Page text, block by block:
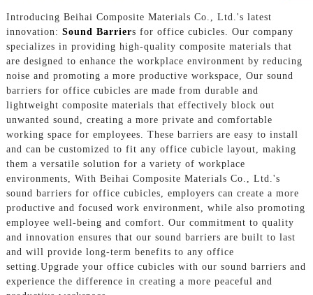
Introducing Beihai Composite Materials Co., Ltd.'s latest
innovation: Sound Barriers for office cubicles. Our company
specializes in providing high-quality composite materials that
are designed to enhance the workplace environment by reducing
noise and promoting a more productive workspace, Our sound
barriers for office cubicles are made from durable and
lightweight composite materials that effectively block out
unwanted sound, creating a more private and comfortable
working space for employees. These barriers are easy to install
and can be customized to fit any office cubicle layout, making
them a versatile solution for a variety of workplace
environments, With Beihai Composite Materials Co., Ltd.'s
sound barriers for office cubicles, employers can create a more
productive and focused work environment, while also promoting
employee well-being and comfort. Our commitment to quality
and innovation ensures that our sound barriers are built to last
and will provide long-term benefits to any office
setting.Upgrade your office cubicles with our sound barriers and
experience the difference in creating a more peaceful and